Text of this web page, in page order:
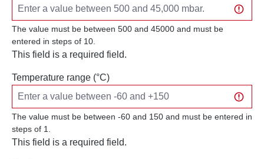
The value must be between 500 and 45000 and must be
entered in steps of 10.
This field is a required field.
Temperature range (°C)
The value must be between -60 and 150 and must be entered in
steps of 1.
This field is a required field.